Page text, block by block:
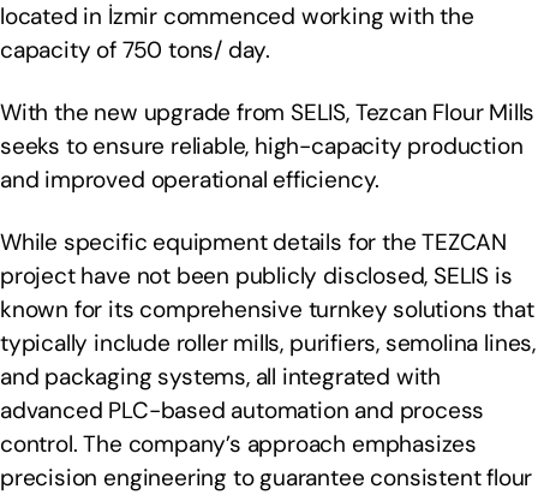
located in İzmir commenced working with the
capacity of 750 tons/ day.
With the new upgrade from SELIS, Tezcan Flour Mills
seeks to ensure reliable, high-capacity production
and improved operational efficiency.
While specific equipment details for the TEZCAN
project have not been publicly disclosed, SELIS is
known for its comprehensive turnkey solutions that
typically include roller mills, purifiers, semolina lines,
and packaging systems, all integrated with
advanced PLC-based automation and process
control. The company’s approach emphasizes
precision engineering to guarantee consistent flour